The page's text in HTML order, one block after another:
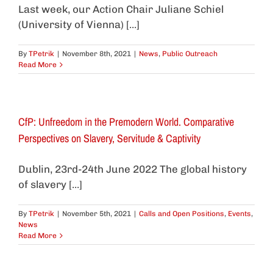
Last week, our Action Chair Juliane Schiel
(University of Vienna) [...]
By TPetrik | November 8th, 2021 | News, Public Outreach
Read More
CfP: Unfreedom in the Premodern World. Comparative
Perspectives on Slavery, Servitude & Captivity
Dublin, 23rd-24th June 2022 The global history
of slavery [...]
By TPetrik | November 5th, 2021 | Calls and Open Positions, Events,
News
Read More